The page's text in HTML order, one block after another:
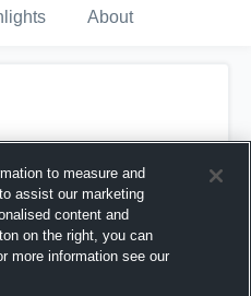
About
to measure and
assist our marketing
content and
on the right, you can
more information see our